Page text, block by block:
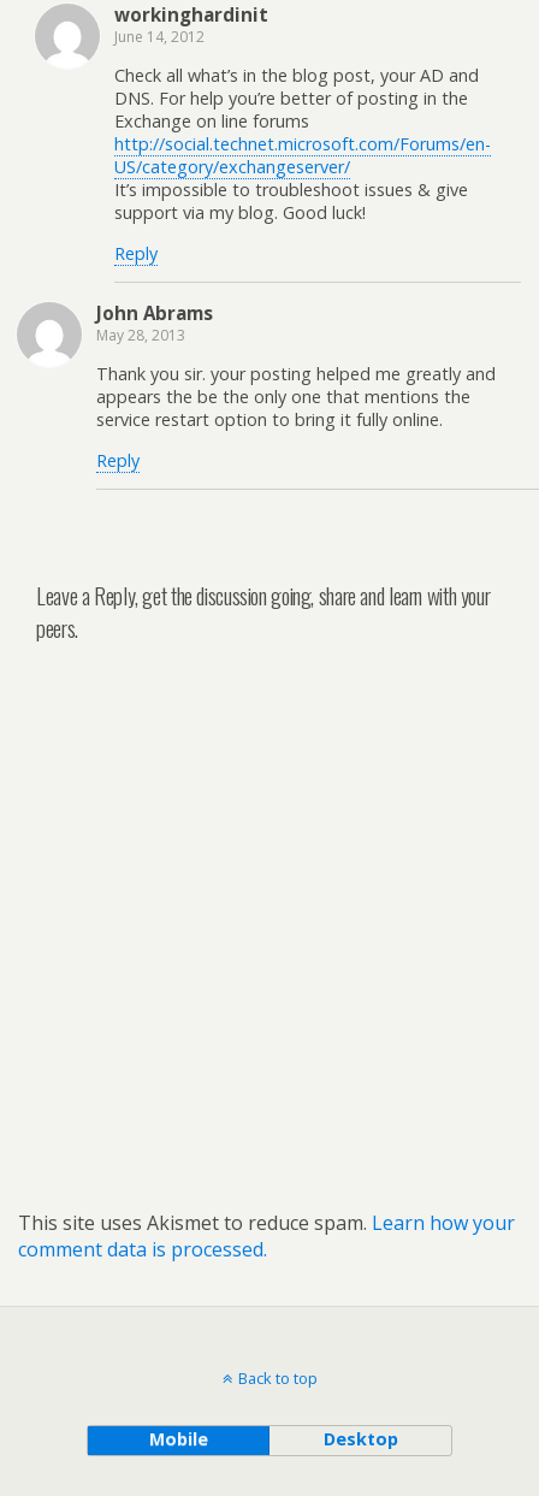
workinghardinit
June 14, 2012
Check all what’s in the blog post, your AD and
DNS. For help you’re better of posting in the
Exchange on line forums
http://social.technet.microsoft.com/Forums/en-
US/category/exchangeserver/
It’s impossible to troubleshoot issues & give
support via my blog. Good luck!
Reply
John Abrams
May 28, 2013
Thank you sir. your posting helped me greatly and
appears the be the only one that mentions the
service restart option to bring it fully online.
Reply
Leave a Reply, get the discussion going, share and learn with your
peers.
This site uses Akismet to reduce spam. Learn how your
comment data is processed.
Back to top
Mobile Desktop